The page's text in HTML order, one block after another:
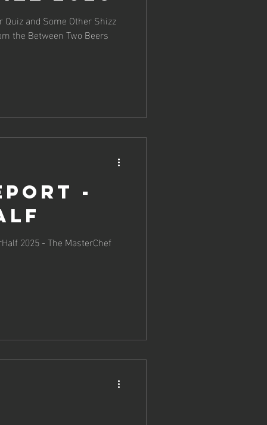
and Some Other Shizz
the Between Two Beers
-
2025 - The MasterChef